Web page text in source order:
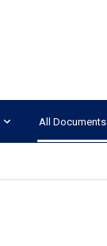
All Documents